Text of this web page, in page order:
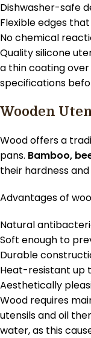
Dishwasher-safe
Flexible edges
No chemical
Quality silicone
a thin coating
specifications
Wooden
Wood offers a
pans. Bamboo,
their hardness
Advantages of
Natural
Soft enough to
Durable
Heat-resistant up
Aesthetically
Wood requires
utensils and oil
water, as this